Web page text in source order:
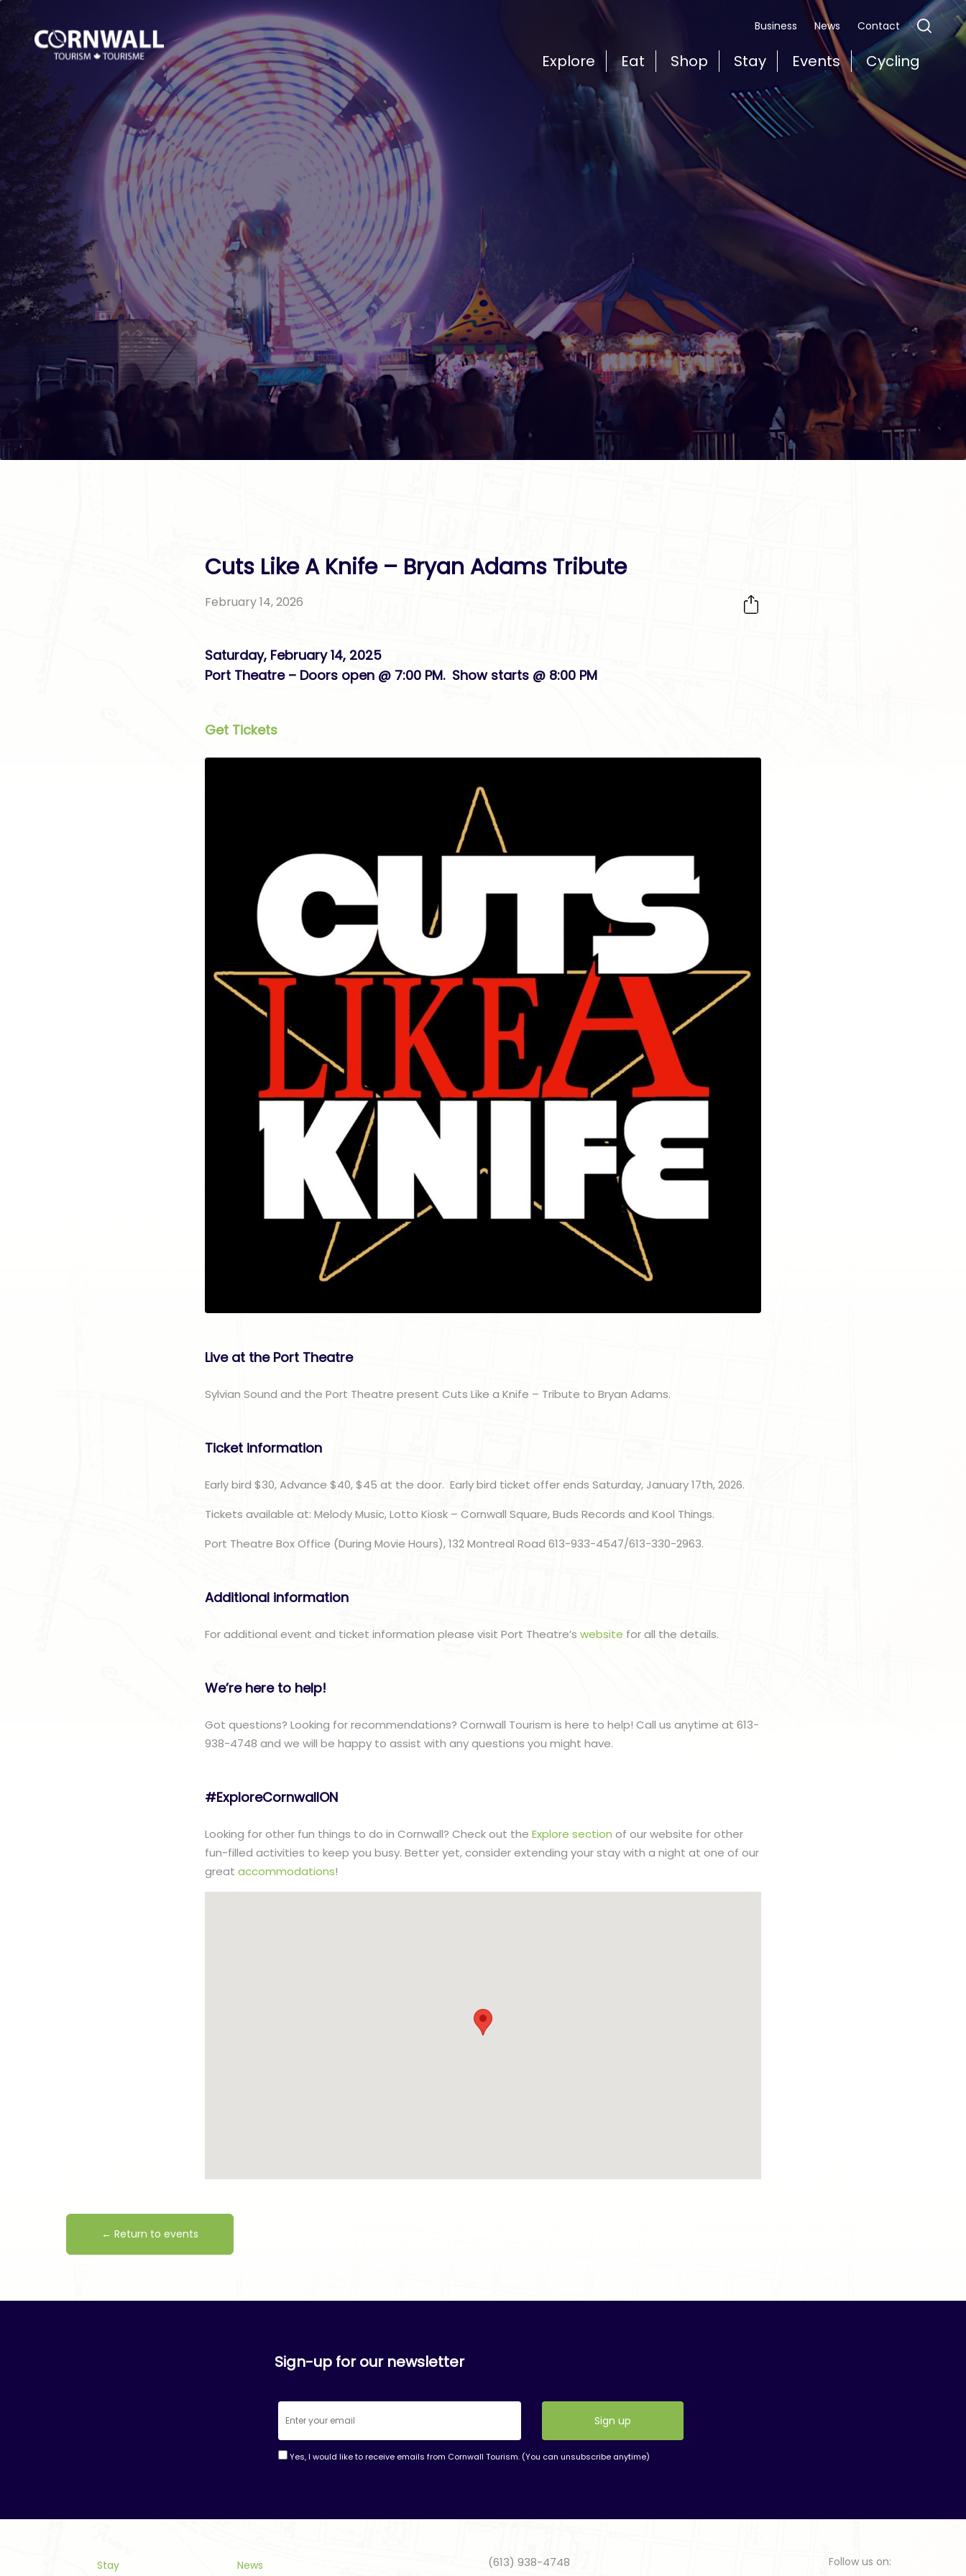
Business News Contact
Explore Eat Shop Stay Events Cycling
Cuts Like A Knife – Bryan Adams Tribute
February 14, 2026
Saturday, February 14, 2025
Port Theatre – Doors open @ 7:00 PM. Show starts @ 8:00 PM
Get Tickets
Live at the Port Theatre
Sylvian Sound and the Port Theatre present Cuts Like a Knife – Tribute to Bryan Adams.
Ticket information
Early bird $30, Advance $40, $45 at the door. Early bird ticket offer ends Saturday, January 17th, 2026.
Tickets available at: Melody Music, Lotto Kiosk – Cornwall Square, Buds Records and Kool Things.
Port Theatre Box Office (During Movie Hours), 132 Montreal Road 613-933-4547/613-330-2963.
Additional information
For additional event and ticket information please visit Port Theatre’swebsite for all the details.
We’re here to help!
Got questions? Looking for recommendations? Cornwall Tourism is here to help! Call us anytime at 613-
938-4748 and we will be happy to assist with any questions you might have.
#ExploreCornwallON
Looking for other fun things to do in Cornwall? Check out theExplore section of our website for other
fun-filled activities to keep you busy. Better yet, consider extending your stay with a night at one of our
greataccommodations!
← Return to events
Sign-up for our newsletter
Yes, I would like to receive emails from Cornwall Tourism. (You can unsubscribe anytime)
Stay News
(613) 938-4748
Follow us on: